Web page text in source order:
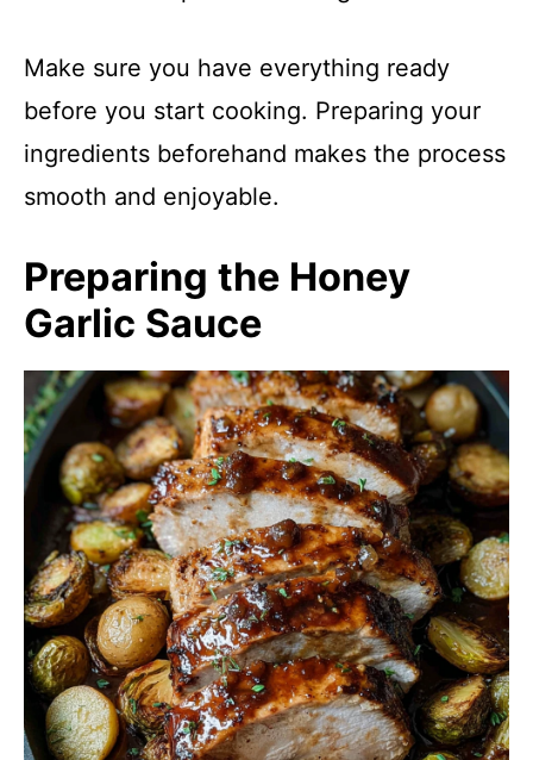
Make sure you have everything ready
before you start cooking. Preparing your
ingredients beforehand makes the process
smooth and enjoyable.
Preparing the Honey
Garlic Sauce